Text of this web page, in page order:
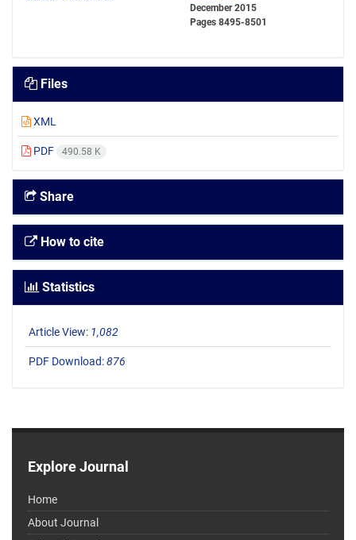
December 2015
Pages 8495-8501
Files
XML
PDF 490.58 K
Share
How to cite
Statistics
Article View: 1,082
PDF Download:876
Explore Journal
Home
About Journal